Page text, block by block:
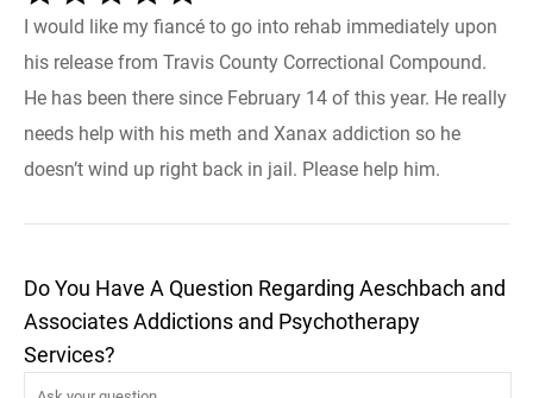
I would like my fiancé to go into rehab immediately upon
his release from Travis County Correctional Compound.
He has been there since February 14 of this year. He really
needs help with his meth and Xanax addiction so he
doesn’t wind up right back in jail. Please help him.
Do You Have A Question Regarding Aeschbach and
Associates Addictions and Psychotherapy
Services?